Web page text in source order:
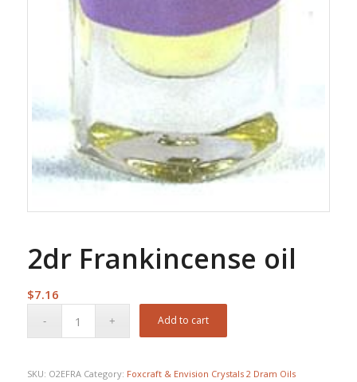
2dr Frankincense oil
$7.16
Add to cart
SKU: O2EFRA Category: Foxcraft & Envision Crystals 2 Dram Oils